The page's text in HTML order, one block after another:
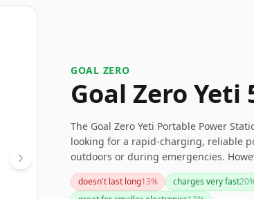
‎GOAL ZERO
Goal Zero
The Goal Zero Yeti Portable Power
looking for a rapid-charging, reliable
outdoors or during emergencies.
support high-powered devices or
consider other options. Overall, it
doesn't last long13% charges very fast20